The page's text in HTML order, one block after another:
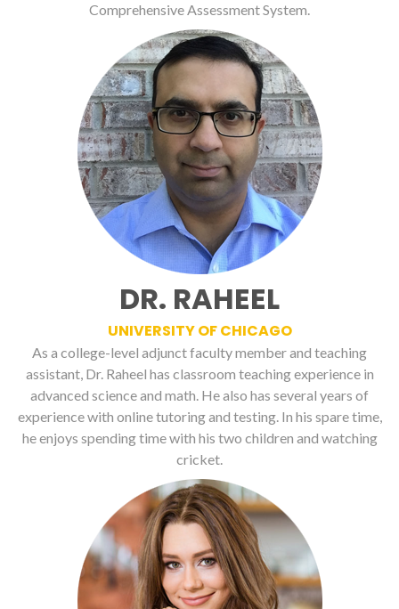
Comprehensive Assessment System.
DR. RAHEEL
UNIVERSITY OF CHICAGO
As a college-level adjunct faculty member and teaching
assistant, Dr. Raheel has classroom teaching experience in
advanced science and math. He also has several years of
experience with online tutoring and testing. In his spare time,
he enjoys spending time with his two children and watching
cricket.